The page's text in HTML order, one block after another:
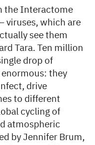
the Interactome
viruses, which are
see them
Tara. Ten million
drop of
they
drive
to different
cycling of
atmospheric
by Jennifer Brum,